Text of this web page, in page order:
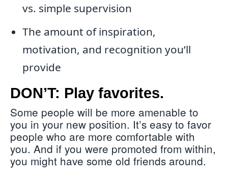
vs. simple supervision
The amount of inspiration,
motivation, and recognition you’ll
provide
DON’T: Play favorites.
Some people will be more amenable to
you in your new position. It’s easy to favor
people who are more comfortable with
you. And if you were promoted from within,
you might have some old friends around.